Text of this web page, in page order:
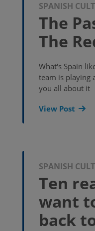
SPANISH
The
The
What's Spain
team is playing
you all about it
View Post
SPANISH
Ten
want
back